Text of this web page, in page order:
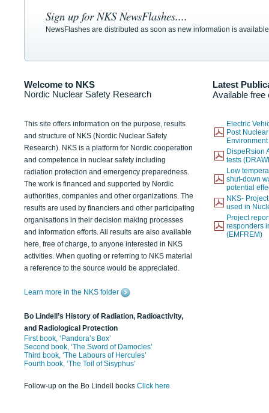
Sign up for NKS NewsFlashes....
NewsFlashes are distributed as soon as new information is
Welcome to NKS
Nordic Nuclear Safety Research
Latest
Available free
This site offers information on the purpose, results
and structure of NKS (Nordic Nuclear Safety
Research). NKS is a platform for Nordic cooperation
and competence in nuclear safety including
radiation protection and emergency preparedness.
The work is financed and supported by Nordic
authorities, companies and other organizations. The
results are used by financiers and other participating
organisations in their decision making processes
and information efforts. All results are also available
here, free of charge, to anyone interested in NKS
activities. When quoting or referring to NKS material
a reference to the source would be appreciated.
Learn more in the NKS folder
Bo Lindell’s History of Radiation, Radioactivity,
and Radiological Protection
First book, ‘Pandora’s Box’
Second book, ‘The Sword of Damocles’
Third book, ‘The Labours of Hercules’
Fourth book, ‘The Toil of Sisyphus’
Follow-up on the Bo Lindell books Click here
Electric
Post
DispeRsion
tests
Low
shut-down
potential
NKS-
used in
Project
responders
(EMFREM)